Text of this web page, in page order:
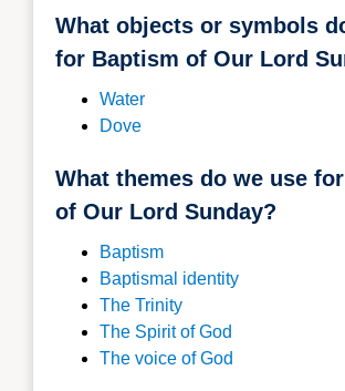
What objects or symbols
for Baptism of Our Lord
Water
Dove
What themes do we use
of Our Lord Sunday?
Baptism
Baptismal identity
The Trinity
The Spirit of God
The voice of God